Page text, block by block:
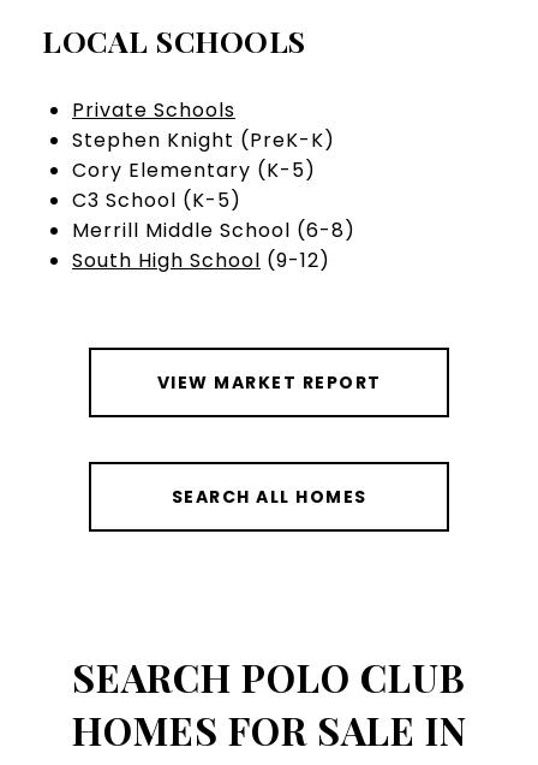
LOCAL SCHOOLS
Private Schools
Stephen Knight (PreK-K)
Cory Elementary (K-5)
C3 School (K-5)
Merrill Middle School (6-8)
South High School (9-12)
VIEW MARKET REPORT
SEARCH ALL HOMES
SEARCH POLO CLUB
HOMES FOR SALE IN